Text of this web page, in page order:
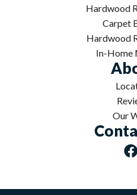
Hardwood
Carpet
Hardwood
In-Home
Our